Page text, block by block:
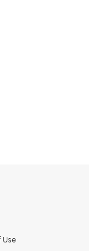
Use